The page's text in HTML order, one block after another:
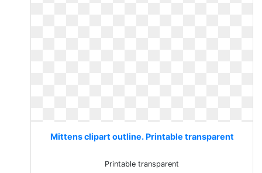
Mittens clipart outline. Printable transparent
Printable transparent